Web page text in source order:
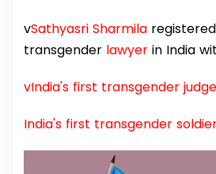
vSathyasri Sharmila
transgender lawyer in India
vIndia's first transgender
India's first transgender